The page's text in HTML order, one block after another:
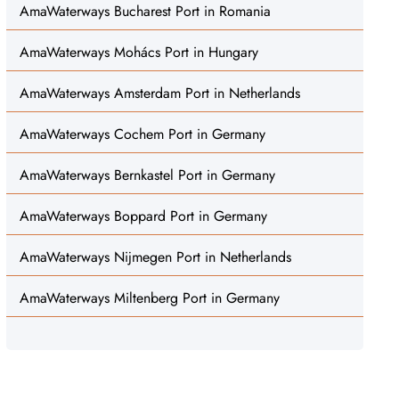
AmaWaterways Bucharest Port in Romania
AmaWaterways Mohács Port in Hungary
AmaWaterways Amsterdam Port in Netherlands
AmaWaterways Cochem Port in Germany
AmaWaterways Bernkastel Port in Germany
AmaWaterways Boppard Port in Germany
AmaWaterways Nijmegen Port in Netherlands
AmaWaterways Miltenberg Port in Germany